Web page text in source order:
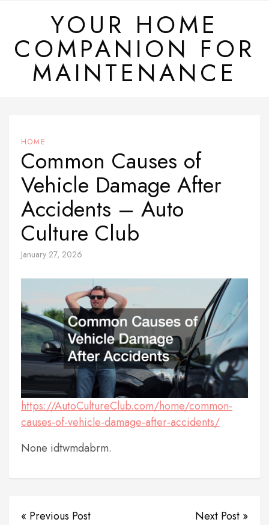
content
YOUR HOME
COMPANION FOR
MAINTENANCE
HOME
Common Causes of
Vehicle Damage After
Accidents – Auto
Culture Club
January 27, 2026
https://AutoCultureClub.com/home/common-
causes-of-vehicle-damage-after-accidents/
None idtwmdabrm.
« Previous Post Next Post »